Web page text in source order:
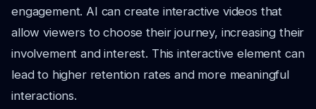
engagement. AI can create interactive videos that
allow viewers to choose their journey, increasing their
involvement and interest. This interactive element can
lead to higher retention rates and more meaningful
interactions.